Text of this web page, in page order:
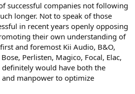
successful companies not following
longer. Not to speak of those
in recent years openly opposing
their own understanding of
and foremost Kii Audio, B&O,
Perlisten, Magico, Focal, Elac,
would have both the
manpower to optimize